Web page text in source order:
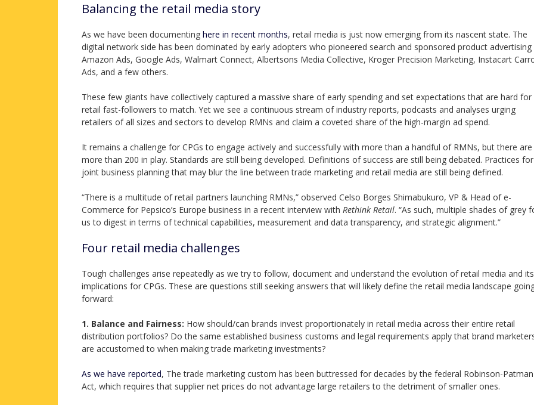
Balancing the retail media story
As we have been documenting here in recent months, retail media is just now emerging from its nascent state. The
digital network side has been dominated by early adopters who pioneered search and sponsored product advertising
Amazon Ads, Google Ads, Walmart Connect, Albertsons Media Collective, Kroger Precision Marketing, Instacart
Ads, and a few others.
These few giants have collectively captured a massive share of early spending and set expectations that are hard for
retail fast-followers to match. Yet we see a continuous stream of industry reports, podcasts and analyses urging
retailers of all sizes and sectors to develop RMNs and claim a coveted share of the high-margin ad spend.
It remains a challenge for CPGs to engage actively and successfully with more than a handful of RMNs, but there are
more than 200 in play. Standards are still being developed. Definitions of success are still being debated. Practices for
joint business planning that may blur the line between trade marketing and retail media are still being defined.
“There is a multitude of retail partners launching RMNs,” observed Celso Borges Shimabukuro, VP & Head of e-
Commerce for Pepsico’s Europe business in a recent interview with Rethink Retail. “As such, multiple shades of grey
us to digest in terms of technical capabilities, measurement and data transparency, and strategic alignment.”
Four retail media challenges
Tough challenges arise repeatedly as we try to follow, document and understand the evolution of retail media and its
implications for CPGs. These are questions still seeking answers that will likely define the retail media landscape
forward:
1. Balance and Fairness: How should/can brands invest proportionately in retail media across their entire retail
distribution portfolios? Do the same established business customs and legal requirements apply that brand
are accustomed to when making trade marketing investments?
As we have reported, The trade marketing custom has been buttressed for decades by the federal Robinson-Patman
Act, which requires that supplier net prices do not advantage large retailers to the detriment of smaller ones.